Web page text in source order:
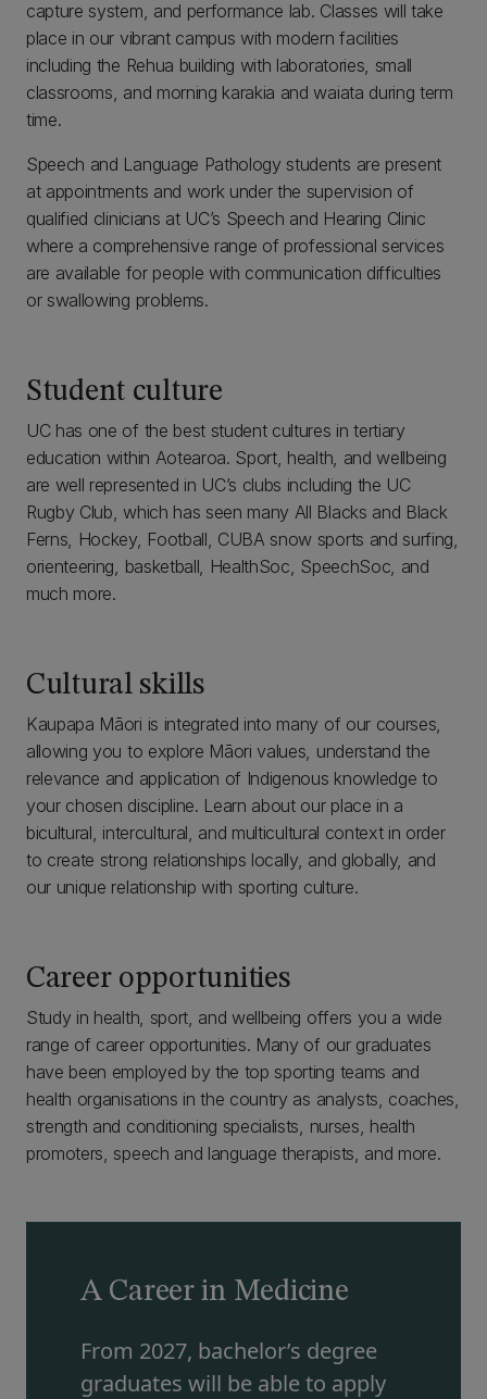
capture system, and performance lab. Classes will take
place in our vibrant campus with modern facilities
including the Rehua building with laboratories, small
classrooms, and morning karakia and waiata during term
time.
Speech and Language Pathology students are present
at appointments and work under the supervision of
qualified clinicians at UC’s Speech and Hearing Clinic
where a comprehensive range of professional services
are available for people with communication difficulties
or swallowing problems.
Student culture
UC has one of the best student cultures in tertiary
education within Aotearoa. Sport, health, and wellbeing
are well represented in UC’s clubs including the UC
Rugby Club, which has seen many All Blacks and Black
Ferns, Hockey, Football, CUBA snow sports and surfing,
orienteering, basketball, HealthSoc, SpeechSoc, and
much more.
Cultural skills
Kaupapa Māori is integrated into many of our courses,
allowing you to explore Māori values, understand the
relevance and application of Indigenous knowledge to
your chosen discipline. Learn about our place in a
bicultural, intercultural, and multicultural context in order
to create strong relationships locally, and globally, and
our unique relationship with sporting culture.
Career opportunities
Study in health, sport, and wellbeing offers you a wide
range of career opportunities. Many of our graduates
have been employed by the top sporting teams and
health organisations in the country as analysts, coaches,
strength and conditioning specialists, nurses, health
promoters, speech and language therapists, and more.
A Career in Medicine
From 2027, bachelor’s degree
graduates will be able to apply